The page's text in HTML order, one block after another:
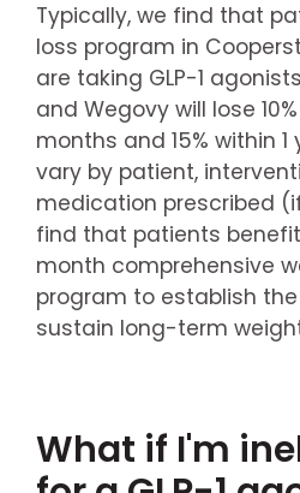
Typically, we find that
loss program in
are taking GLP-1
and Wegovy will lose
months and 15% within 1
vary by patient,
medication prescribed
find that patients
month comprehensive
program to establish
sustain long-term
What if I'm